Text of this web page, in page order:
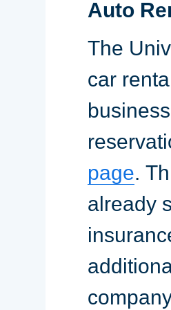
Auto
The
car
page.
already